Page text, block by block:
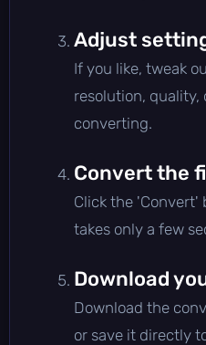
Adjust
If you like, tweak
resolution, quality,
converting.
Convert the
Click the 'Convert'
takes only a few
Download
Download the
or save it directly